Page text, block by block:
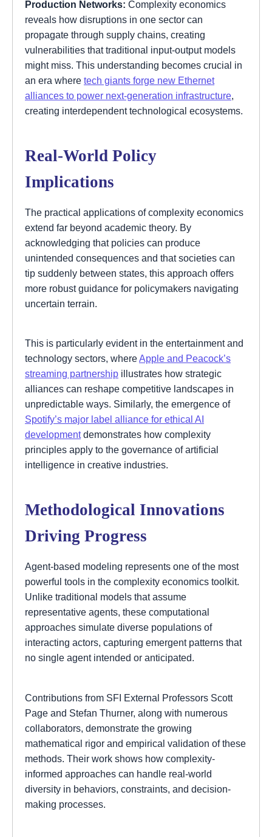
Production Networks: Complexity economics
reveals how disruptions in one sector can
propagate through supply chains, creating
vulnerabilities that traditional input-output models
might miss. This understanding becomes crucial in
an era where tech giants forge new Ethernet
alliances to power next-generation infrastructure,
creating interdependent technological ecosystems.
Real-World Policy
Implications
The practical applications of complexity economics
extend far beyond academic theory. By
acknowledging that policies can produce
unintended consequences and that societies can
tip suddenly between states, this approach offers
more robust guidance for policymakers navigating
uncertain terrain.
This is particularly evident in the entertainment and
technology sectors, whereApple and Peacock’s
streaming partnership illustrates how strategic
alliances can reshape competitive landscapes in
unpredictable ways. Similarly, the emergence of
Spotify’s major label alliance for ethical AI
developmentdemonstrates how complexity
principles apply to the governance of artificial
intelligence in creative industries.
Methodological Innovations
Driving Progress
Agent-based modeling represents one of the most
powerful tools in the complexity economics toolkit.
Unlike traditional models that assume
representative agents, these computational
approaches simulate diverse populations of
interacting actors, capturing emergent patterns that
no single agent intended or anticipated.
Contributions from SFI External Professors Scott
Page and Stefan Thurner, along with numerous
collaborators, demonstrate the growing
mathematical rigor and empirical validation of these
methods. Their work shows how complexity-
informed approaches can handle real-world
diversity in behaviors, constraints, and decision-
making processes.